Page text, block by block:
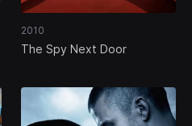
2010
The Spy Next Door